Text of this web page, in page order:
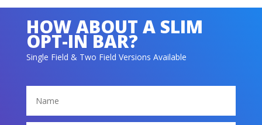
HOW ABOUT A SLIM
OPT-IN BAR?
Single Field & Two Field Versions Available